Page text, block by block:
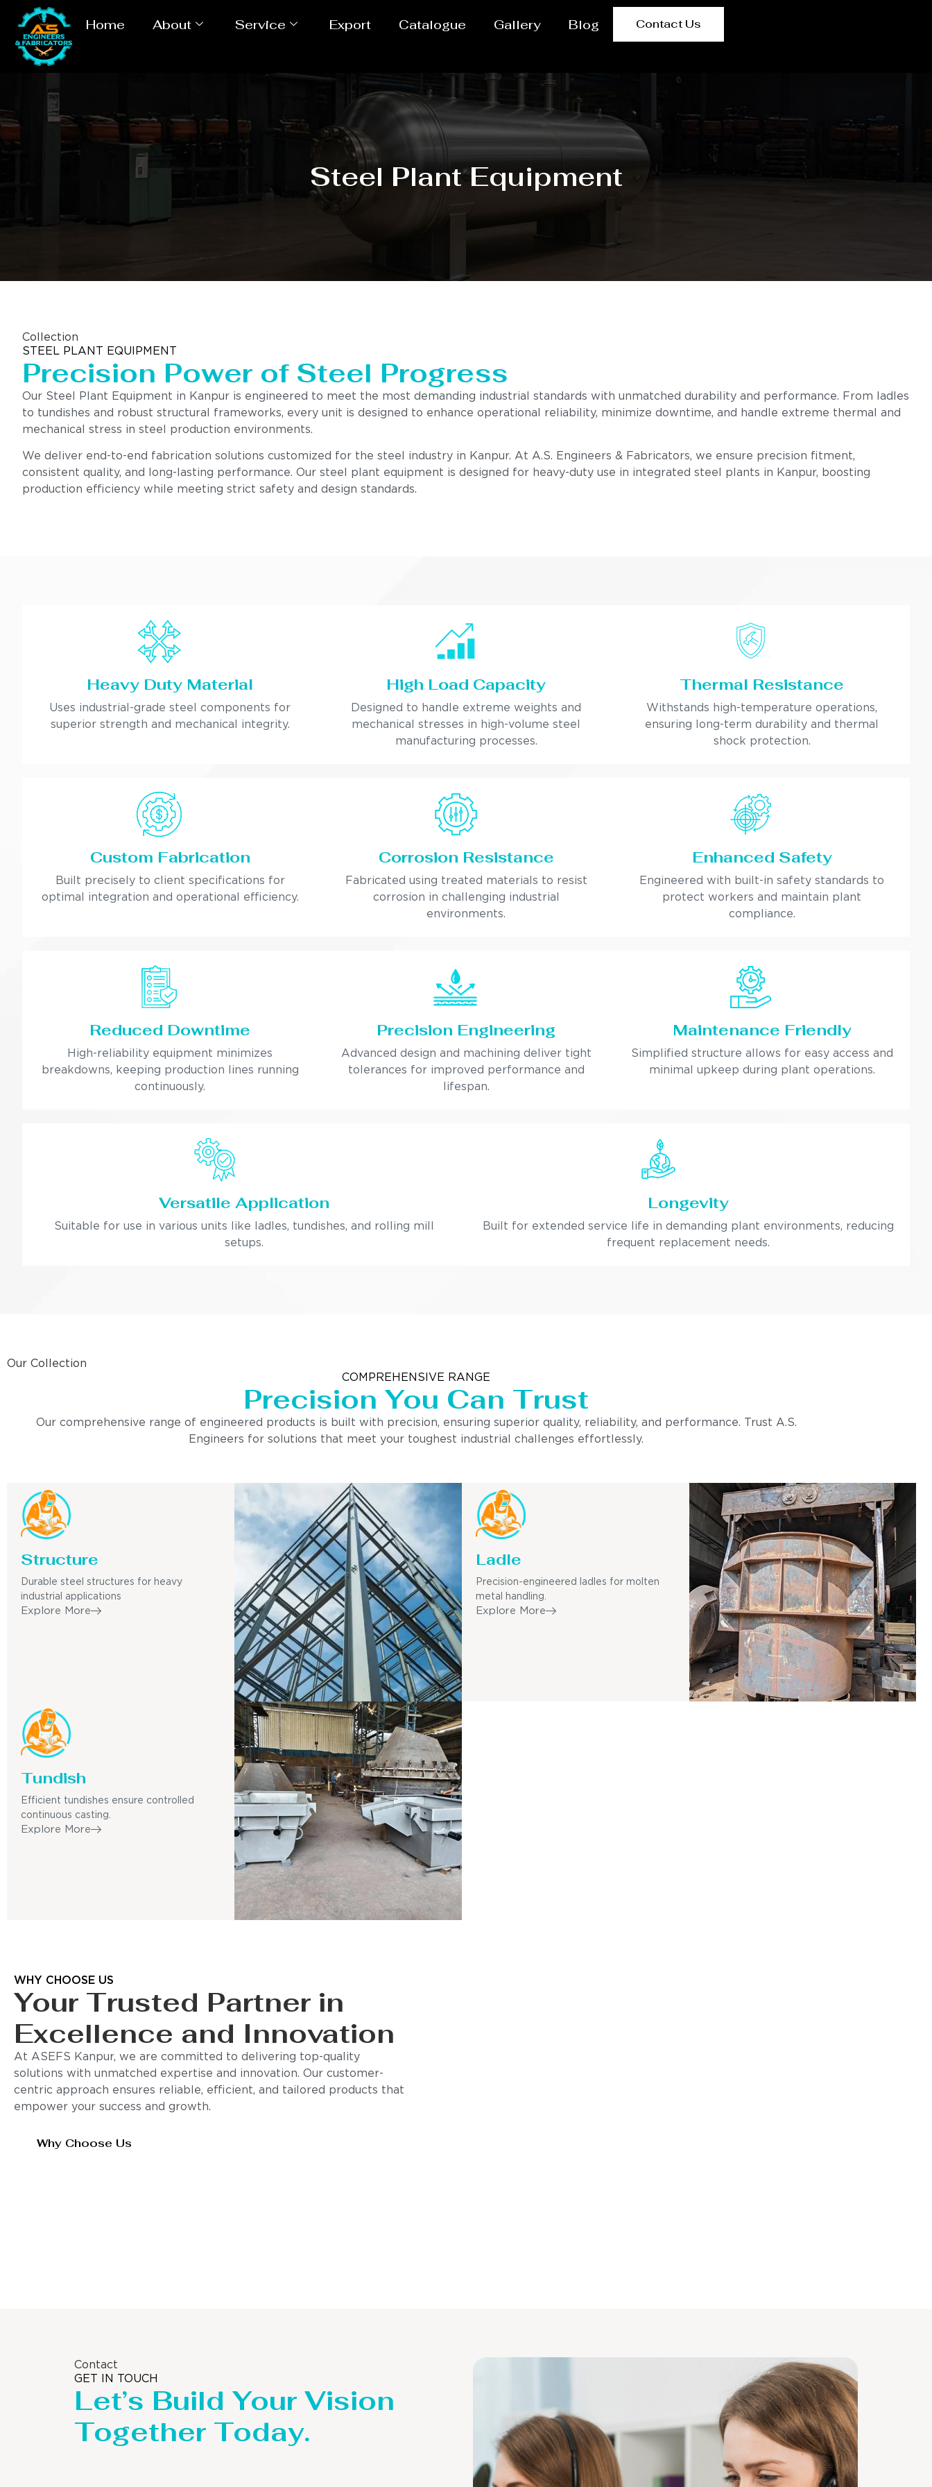
Home About Service Export Catalogue Gallery Blog Contact Us
Steel Plant Equipment
Collection
STEEL PLANT EQUIPMENT
Precision Power of Steel Progress
Our Steel Plant Equipment in Kanpur is engineered to meet the most demanding industrial standards with unmatched durability and performance. From ladles
to tundishes and robust structural frameworks, every unit is designed to enhance operational reliability, minimize downtime, and handle extreme thermal and
mechanical stress in steel production environments.
We deliver end-to-end fabrication solutions customized for the steel industry in Kanpur. At A.S. Engineers & Fabricators, we ensure precision fitment,
consistent quality, and long-lasting performance. Our steel plant equipment is designed for heavy-duty use in integrated steel plants in Kanpur, boosting
production efficiency while meeting strict safety and design standards.
Heavy Duty Material
Uses industrial-grade steel components for
superior strength and mechanical integrity.
High Load Capacity
Designed to handle extreme weights and
mechanical stresses in high-volume steel
manufacturing processes.
Thermal Resistance
Withstands high-temperature operations,
ensuring long-term durability and thermal
shock protection.
Custom Fabrication
Built precisely to client specifications for
optimal integration and operational efficiency.
Corrosion Resistance
Fabricated using treated materials to resist
corrosion in challenging industrial
environments.
Enhanced Safety
Engineered with built-in safety standards to
protect workers and maintain plant
compliance.
Reduced Downtime
High-reliability equipment minimizes
breakdowns, keeping production lines running
continuously.
Precision Engineering
Advanced design and machining deliver tight
tolerances for improved performance and
lifespan.
Maintenance Friendly
Simplified structure allows for easy access and
minimal upkeep during plant operations.
Versatile Application
Suitable for use in various units like ladles, tundishes, and rolling mill
setups.
Longevity
Built for extended service life in demanding plant environments, reducing
frequent replacement needs.
Our Collection
COMPREHENSIVE RANGE
Precision You Can Trust
Our comprehensive range of engineered products is built with precision, ensuring superior quality, reliability, and performance. Trust A.S.
Engineers for solutions that meet your toughest industrial challenges effortlessly.
Structure
Durable steel structures for heavy
industrial applications
Explore More
Ladle
Precision-engineered ladles for molten
metal handling.
Explore More
Tundish
Efficient tundishes ensure controlled
continuous casting.
Explore More
WHY CHOOSE US
Your Trusted Partner in
Excellence and Innovation
At ASEFS Kanpur, we are committed to delivering top-quality
solutions with unmatched expertise and innovation. Our customer-
centric approach ensures reliable, efficient, and tailored products that
empower your success and growth.
Why Choose Us
Contact
GET IN TOUCH
Let’s Build Your Vision
Together Today.